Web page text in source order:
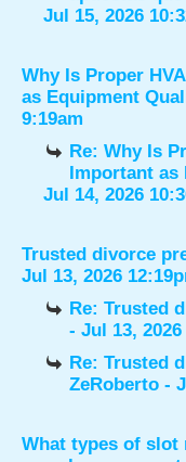
Jul 15, 2026
Why Is Proper
as Equipment
9:19am
Re: Why Is
Important as
Jul 14, 2026
Trusted divorce
Jul 13, 2026
Re: Trusted
- Jul 13,
Re: Trusted
ZeRoberto -
What types of slot